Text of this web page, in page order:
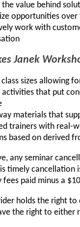
the value behind
opportunities
work with
Janek
class sizes allowing
activities that put
materials that
trainers with real-
based on derived
any seminar
timely cancellation
fees paid minus a
holds the right
the right to either